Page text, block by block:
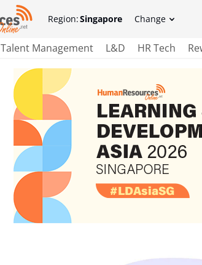
Region:Singapore Change
Talent Management L&D HR Tech